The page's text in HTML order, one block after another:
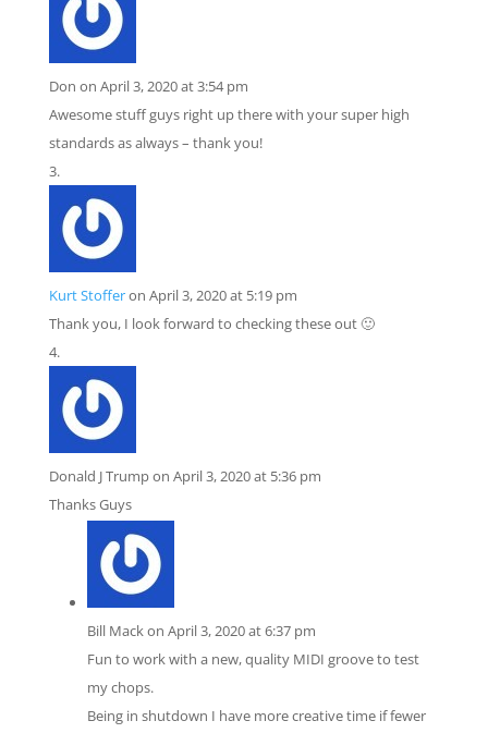
Don on April 3, 2020 at 3:54 pm
Awesome stuff guys right up there with your super high
standards as always – thank you!
Kurt Stofferon April 3, 2020 at 5:19 pm
Thank you, I look forward to checking these out 🙂
Donald J Trumpon April 3, 2020 at 5:36 pm
Thanks Guys
Bill Mackon April 3, 2020 at 6:37 pm
Fun to work with a new, quality MIDI groove to test
my chops.
Being in shutdown I have more creative time if fewer